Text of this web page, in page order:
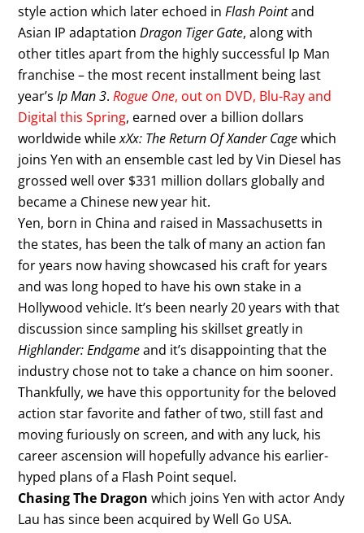
style action which later echoed inFlash Pointand
Asian IP adaptationDragon Tiger Gate, along with
other titles apart from the highly successful Ip Man
franchise – the most recent installment being last
year’sIp Man 3.Rogue One, out on DVD, Blu-Ray and
Digital this Spring, earned over a billion dollars
worldwide whilexXx: The Return Of Xander Cagewhich
joins Yen with an ensemble cast led by Vin Diesel has
grossed well over $331 million dollars globally and
became a Chinese new year hit.
Yen, born in China and raised in Massachusetts in
the states, has been the talk of many an action fan
for years now having showcased his craft for years
and was long hoped to have his own stake in a
Hollywood vehicle. It’s been nearly 20 years with that
discussion since sampling his skillset greatly in
Highlander: Endgameand it’s disappointing that the
industry chose not to take a chance on him sooner.
Thankfully, we have this opportunity for the beloved
action star favorite and father of two, still fast and
moving furiously on screen, and with any luck, his
career ascension will hopefully advance his earlier-
hyped plans of a Flash Point sequel.
Chasing The Dragon which joins Yen with actor Andy
Lau has since been acquired by Well Go USA.